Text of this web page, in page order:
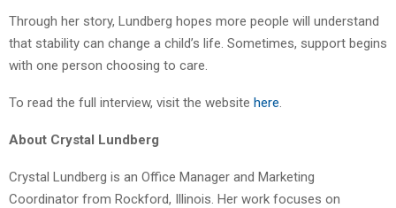
Through her story, Lundberg hopes more people will understand
that stability can change a child’s life. Sometimes, support begins
with one person choosing to care.
To read the full interview, visit the website here
About Crystal Lundberg
Crystal Lundberg is an Office Manager and Marketing
Coordinator from Rockford, Illinois. Her work focuses on